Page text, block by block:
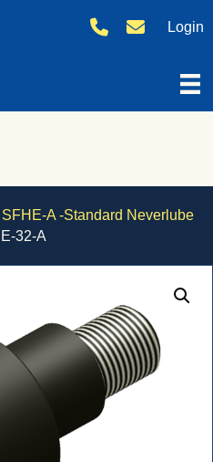
Login
SFHE-A -Standard Neverlube
32-A